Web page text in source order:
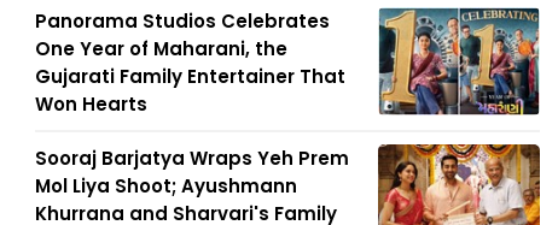
Panorama Studios Celebrates
One Year of Maharani, the
Gujarati Family Entertainer That
Won Hearts
Sooraj Barjatya Wraps Yeh Prem
Mol Liya Shoot; Ayushmann
Khurrana and Sharvari's Family